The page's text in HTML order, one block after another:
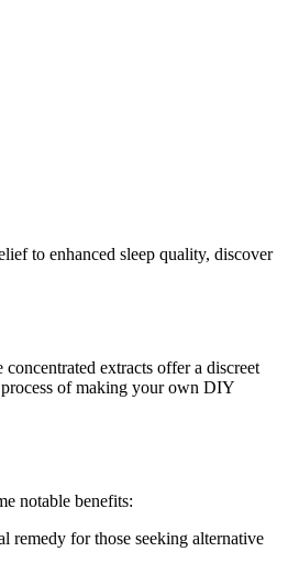
to enhanced sleep quality, discover
extracts offer a discreet
of making your own DIY
notable benefits:
remedy for those seeking alternative